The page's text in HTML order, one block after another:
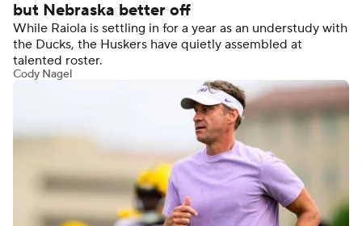
but Nebraska better off
While Raiola is settling in for a year as an understudy with
the Ducks, the Huskers have quietly assembled at
talented roster.
Cody Nagel